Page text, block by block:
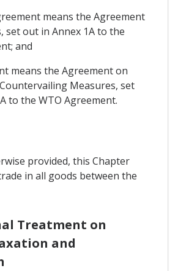
means the Agreement
set out in Annex 1A to the
and
means the Agreement on
Measures, set
to the WTO Agreement.
provided, this Chapter
in all goods between the
Treatment on
and